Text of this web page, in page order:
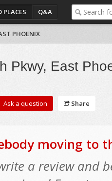
PLACES Q&A
PHOENIX
Pkwy, East
Ask a question Share
moving to
a review and